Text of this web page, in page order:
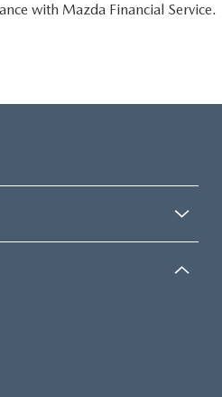
with Mazda Financial Service.